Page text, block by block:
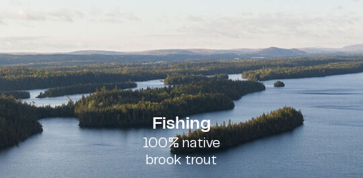
Fishing
100% native
brook trout